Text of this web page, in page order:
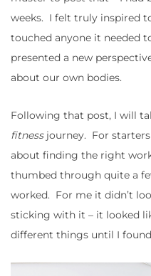
weeks. I felt truly inspired
touched anyone it needed
presented a new
about our own bodies.
Following that post, I will
fitnessjourney. For
about finding the right
thumbed through quite a
worked. For me it didn’t
sticking with it – it looked
different things until I